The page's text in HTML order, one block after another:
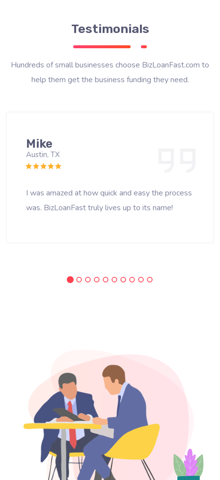
Testimonials
Hundreds of small businesses choose BizLoanFast.com to
help them get the business funding they need.
Mike
Austin, TX
I was amazed at how quick and easy the process
was. BizLoanFast truly lives up to its name!